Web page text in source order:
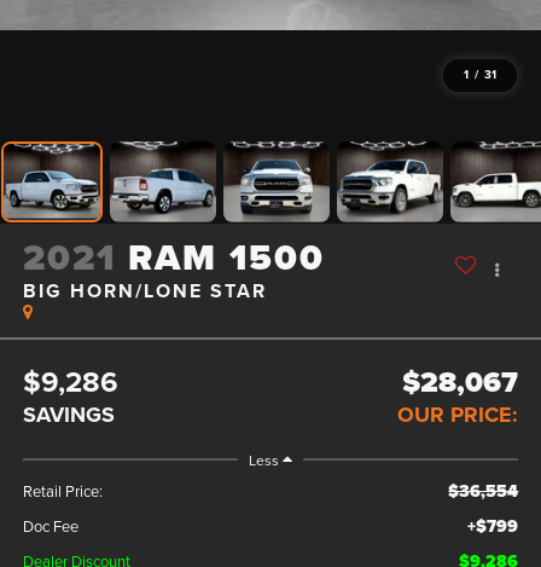
1 / 31
2021 RAM 1500
BIG HORN/LONE STAR
$9,286
SAVINGS
$28,067
OUR PRICE:
Less
Retail Price: $36,554
Doc Fee +$799
Dealer Discount $9,286